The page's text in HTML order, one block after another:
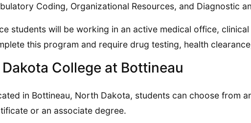
Coding, Organizational Resources, and Diagnostic
students will be working in an active medical office,
this program and require drug testing, health
Dakota College at Bottineau
in Bottineau, North Dakota, students can choose from
or an associate degree.